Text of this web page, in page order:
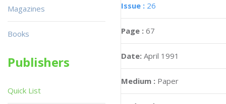
Issue : 26
Page : 67
Date: April 1991
Medium : Paper
Magazines
Books
Publishers
Quick List